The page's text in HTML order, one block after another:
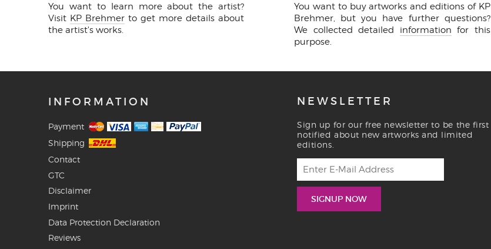
You want to learn more about the artist?
Visit KP Brehmer to get more details about
the artist's works.
You want to buy artworks and editions of KP
Brehmer, but you have further questions?
We collected detailed information for this
purpose.
INFORMATION
Payment
Shipping
Contact
GTC
Disclaimer
Imprint
Data Protection Declaration
Reviews
NEWSLETTER
Sign up for our free newsletter to be the first
notified about new artworks and limited
editions.